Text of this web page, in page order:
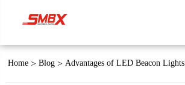
Home Blog Advantages of LED Beacon Lights